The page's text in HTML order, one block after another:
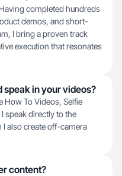
completed hundreds
demos, and short-
I bring a proven track
execution that resonates
speak in your videos?
How To Videos, Selfie
speak directly to the
also create off-camera
content?